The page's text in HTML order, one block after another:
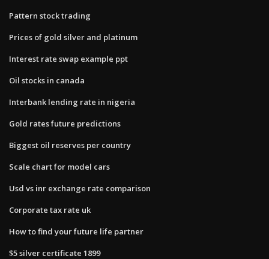
Pattern stock trading
Prices of gold silver and platinum
Interest rate swap example ppt
Oil stocks in canada
Interbank lending rate in nigeria
Gold rates future predictions
Biggest oil reserves per country
Scale chart for model cars
Usd vs inr exchange rate comparison
Corporate tax rate uk
How to find your future life partner
$5 silver certificate 1899